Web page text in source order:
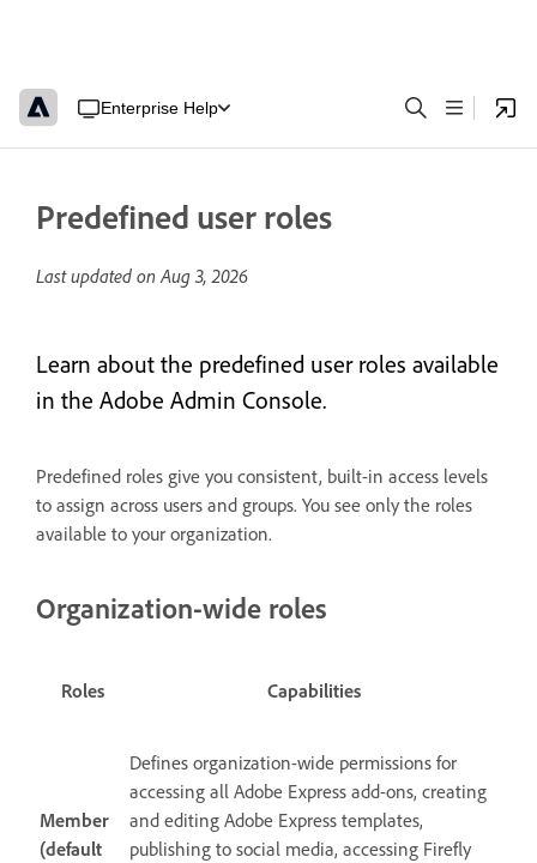
Enterprise Help
Predefined user roles
Last updated onAug 3, 2026
Learn about the predefined user roles available
in the Adobe Admin Console.
Predefined roles give you consistent, built-in access levels
to assign across users and groups. You see only the roles
available to your organization.
Organization-wide roles
Roles Capabilities
Member
(default
Defines organization-wide permissions for
accessing all Adobe Express add-ons, creating
and editing Adobe Express templates,
publishing to social media, accessing Firefly